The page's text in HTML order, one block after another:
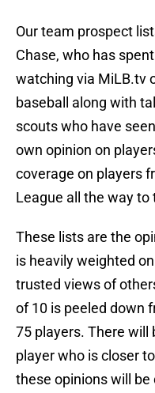
Our team prospect
Chase, who has
watching via MiLB.tv
baseball along with
scouts who have
own opinion on
coverage on players
League all the way to
These lists are the
is heavily weighted
trusted views of
of 10 is peeled down
75 players. There will
player who is closer
these opinions will